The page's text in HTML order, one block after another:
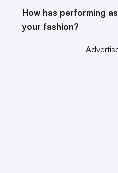
How has performing
your fashion?